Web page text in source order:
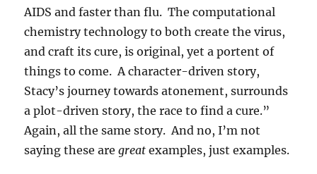
AIDS and faster than flu. The computational
chemistry technology to both create the virus,
and craft its cure, is original, yet a portent of
things to come. A character-driven story,
Stacy’s journey towards atonement, surrounds
a plot-driven story, the race to find a cure.”
Again, all the same story. And no, I’m not
saying these aregreat examples, just examples.